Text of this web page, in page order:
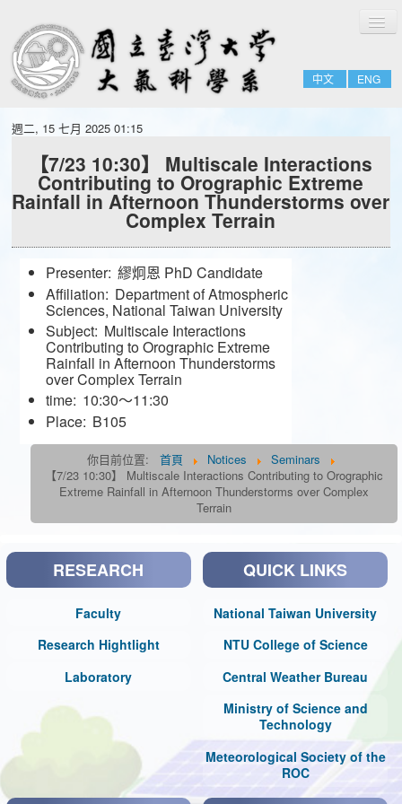
中文 ENG
切
換
覽
Home
About
People
Resource
Notices
週二, 15 七月 2025 01:15
【7/23 10:30】 Multiscale Interactions
Contributing to Orographic Extreme
Rainfall in Afternoon Thunderstorms over
Complex Terrain
Presenter: 繆炯恩 PhD Candidate
Affiliation: Department of Atmospheric
Sciences, National Taiwan University
Subject: Multiscale Interactions
Contributing to Orographic Extreme
Rainfall in Afternoon Thunderstorms
over Complex Terrain
time: 10:30～11:30
Place: B105
你目前位置: 首頁 Notices
Seminars
【7/23 10:30】 Multiscale Interactions Contributing to Orographic
Extreme Rainfall in Afternoon Thunderstorms over Complex
Terrain
RESEARCH
Faculty
Research Hightlight
Laboratory
QUICK LINKS
National Taiwan University
NTU College of Science
Central Weather Bureau
Ministry of Science and
Technology
Meteorological Society of the
ROC